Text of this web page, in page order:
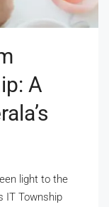
A
light to the
IT Township